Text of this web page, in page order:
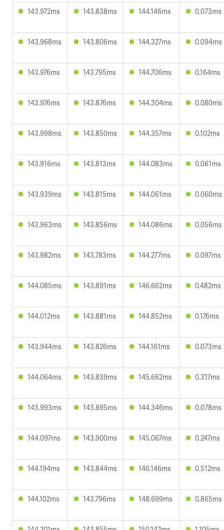
143.972ms 143.838ms 144.146ms 0.073ms
143.968ms 143.806ms 144.327ms 0.094ms
143.976ms 143.795ms 144.706ms 0.164ms
143.976ms 143.876ms 144.304ms 0.080ms
143.998ms 143.850ms 144.357ms 0.102ms
143.916ms 143.813ms 144.083ms 0.061ms
143.939ms 143.815ms 144.061ms 0.060ms
143.963ms 143.856ms 144.086ms 0.056ms
143.982ms 143.783ms 144.277ms 0.097ms
144.085ms 143.891ms 146.662ms 0.482ms
144.012ms 143.881ms 144.852ms 0.176ms
143.944ms 143.826ms 144.161ms 0.073ms
144.064ms 143.839ms 145.662ms 0.317ms
143.993ms 143.895ms 144.346ms 0.078ms
144.097ms 143.900ms 145.067ms 0.247ms
144.194ms 143.844ms 146.146ms 0.512ms
144.102ms 143.796ms 148.699ms 0.865ms